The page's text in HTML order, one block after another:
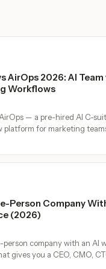
AirOps 2026: AI Team
Workflows
— a pre-hired AI C-
platform for marketing
Person Company
(2026)
person company with an AI
gives you a CEO, CMO,